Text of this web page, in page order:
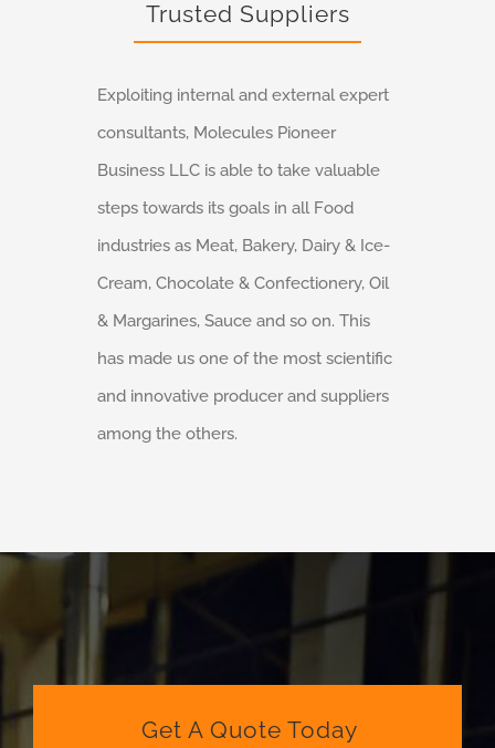
Trusted Suppliers
Exploiting internal and external expert
consultants, Molecules Pioneer
Business LLC is able to take valuable
steps towards its goals in all Food
industries as Meat, Bakery, Dairy & Ice-
Cream, Chocolate & Confectionery, Oil
& Margarines, Sauce and so on. This
has made us one of the most scientific
and innovative producer and suppliers
among the others.
Get A Quote Today